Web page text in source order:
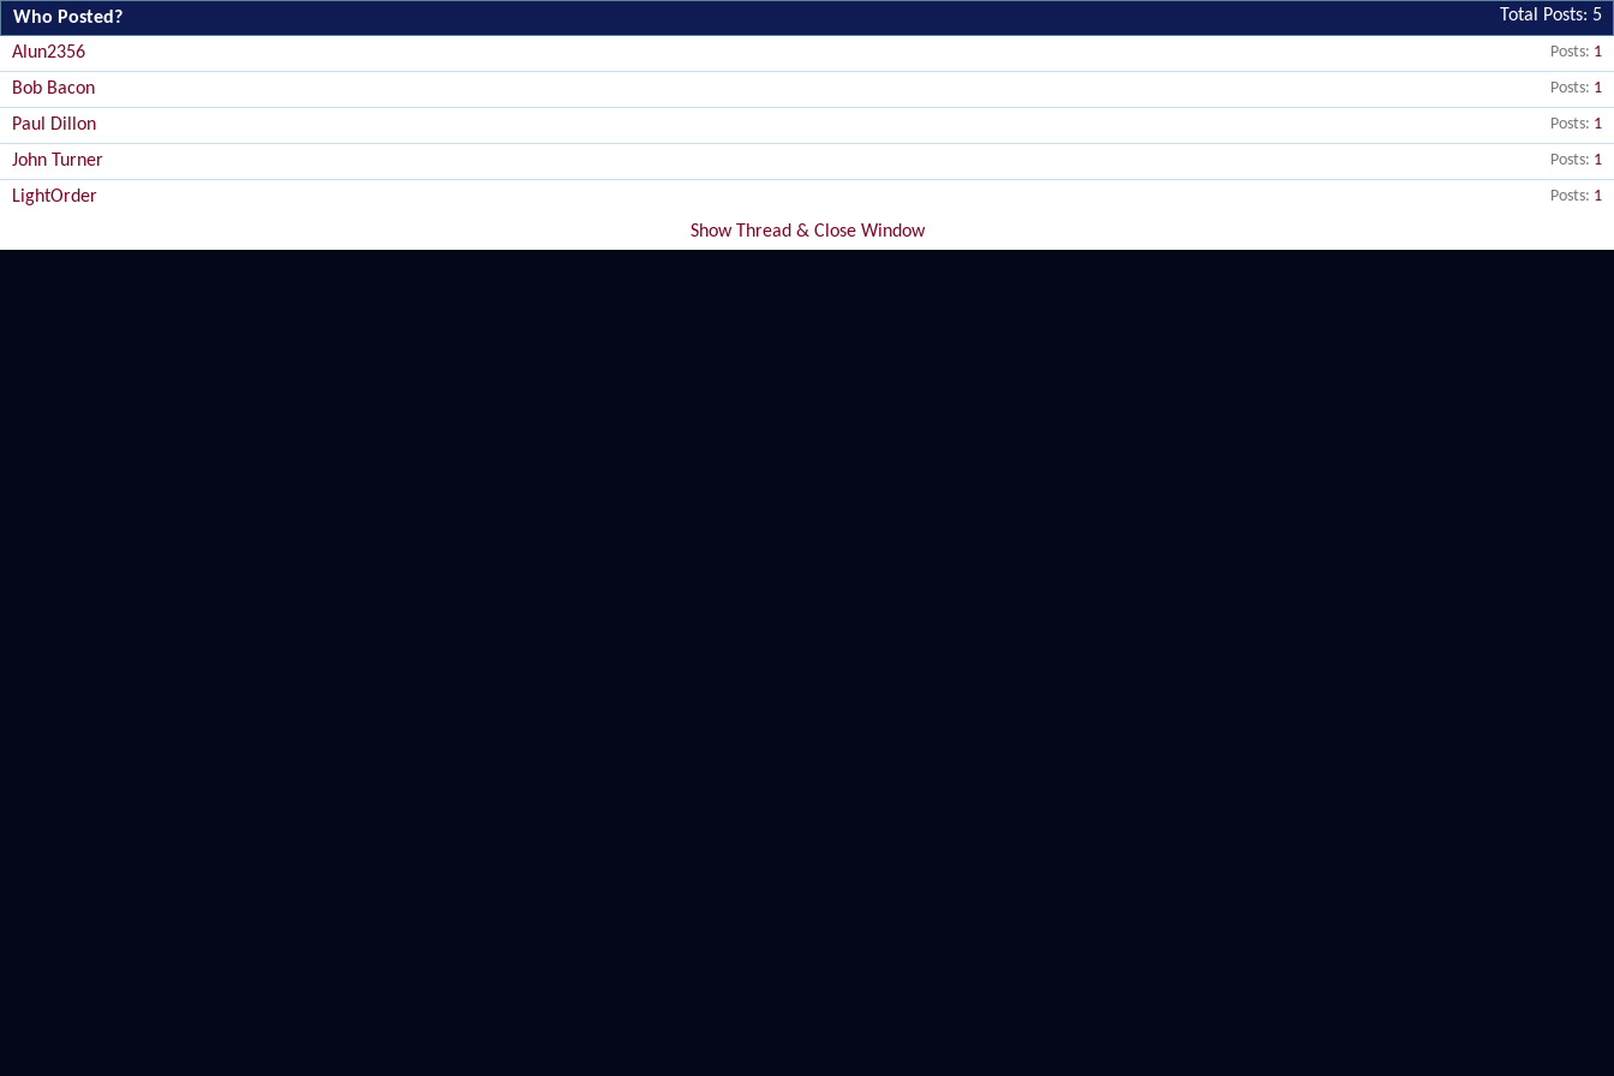
Total Posts 5
Who Posted?
Posts 1
Alun2356
Posts 1
Bob Bacon
Posts 1
Paul Dillon
Posts 1
John Turner
Posts 1
LightOrder
Show Thread & Close Window